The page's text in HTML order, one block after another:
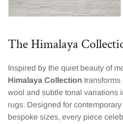
The Himalaya
Inspired by the quiet beauty of
Himalaya Collection transforms
wool and subtle tonal variations
rugs. Designed for
bespoke sizes, every piece